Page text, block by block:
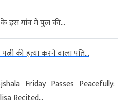
इस गांव में पुल की...
की हत्या करने वाला पति...
Friday Passes Peacefully:
Recited...